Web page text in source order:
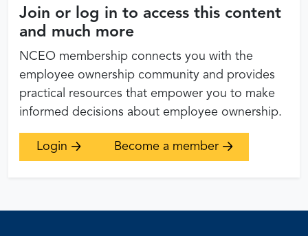
Join or log in to access this content
and much more
NCEO membership connects you with the
employee ownership community and provides
practical resources that empower you to make
informed decisions about employee ownership.
Login Become a member